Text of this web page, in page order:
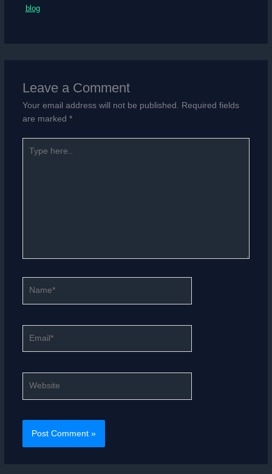
blog
Leave a Comment
Your email address will not be published.
Required fields
are marked *
here..